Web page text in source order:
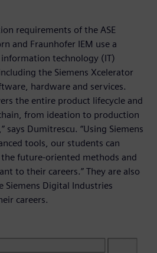
requirements of the ASE
and Fraunhofer IEM use a
technology (IT)
the Siemens Xcelerator
hardware and services.
the entire product lifecycle and
from ideation to production
says Dumitrescu. “Using Siemens
tools, our students can
future-oriented methods and
to their careers.” They are also
Siemens Digital Industries
careers.